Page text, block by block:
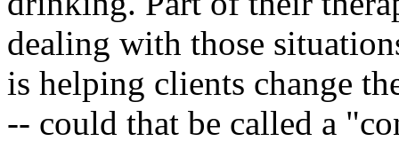
dealing with those
is helping clients change
-- could that be called a